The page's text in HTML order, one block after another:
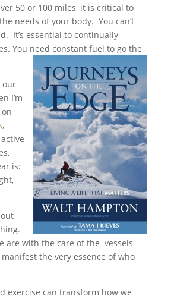
50 or 100 miles, it is critical to
needs of your body. You can’t
It’s essential to continually
You need constant fuel to go the
our
I’m
,
is:
are with the care of the vessels
the very essence of who
exercise can transform how we